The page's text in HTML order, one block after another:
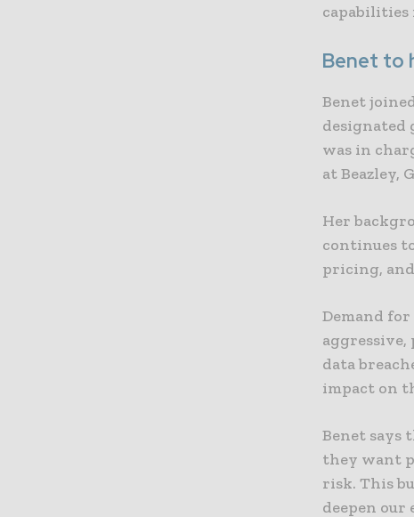
capabilities
Benet to
Benet
designated
was in
at Beazley,
Her
continues
pricing,
Demand
data
impact on
Benet says
they want
risk. This
deepen